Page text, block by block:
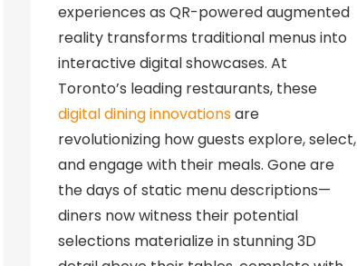
experiences as QR-powered augmented
reality transforms traditional menus into
interactive digital showcases. At
Toronto’s leading restaurants, these
digital dining innovationsare
revolutionizing how guests explore, select,
and engage with their meals. Gone are
the days of static menu descriptions—
diners now witness their potential
selections materialize in stunning 3D